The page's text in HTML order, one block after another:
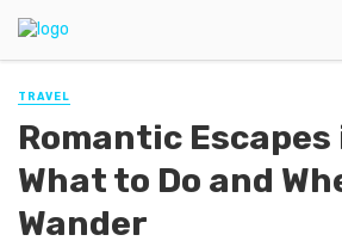
TRAVEL
Romantic Escapes
What to Do and
Wander